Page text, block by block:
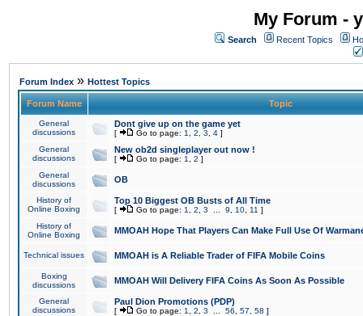
My Forum -
Search Recent Topics
Forum Index » Hottest Topics
Forum Name Topic
General
discussions
Dont give up on the game yet
[ Go to page: 1 2 3 4 ]
General
discussions
New ob2d singleplayer out now !
[ Go to page: 1 2 ]
General
discussions
OB
History of
Online Boxing
Top 10 Biggest OB Busts of All Time
[ Go to page: 1 2 3 9 10 11 ]
History of
Online Boxing
MMOAH Hope That Players Can Make Full Use Of
Technical issues MMOAH is A Reliable Trader of FIFA Mobile Coins
Boxing
discussions
MMOAH Will Delivery FIFA Coins As Soon As Possible
General
discussions
Paul Dion Promotions (PDP)
[ Go to page: 1 2 3 56 57 58 ]